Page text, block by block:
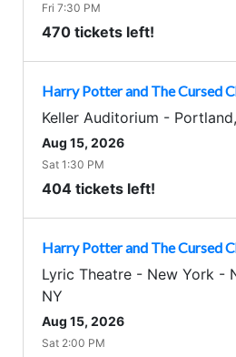
Fri 7:30 PM
470 tickets left!
Harry Potter and The Cursed
Keller Auditorium - Portland,
Aug 15, 2026
Sat 1:30 PM
404 tickets left!
Harry Potter and The Cursed
Lyric Theatre - New York -
NY
Aug 15, 2026
Sat 2:00 PM